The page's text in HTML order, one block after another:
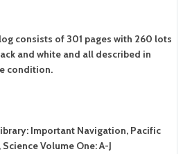
consists of 301 pages with 260 lots
and white and all described in
condition.
Important Navigation, Pacific
Volume One: A-J